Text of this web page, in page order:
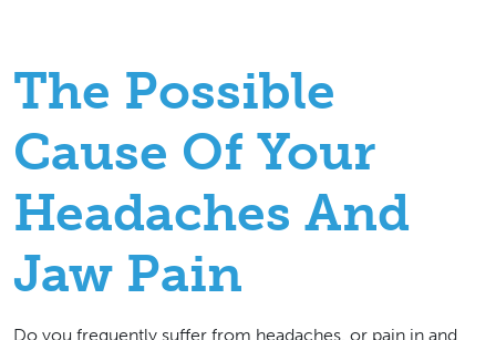
The Possible
Cause Of Your
Headaches And
Jaw Pain
Do you frequently suffer from headaches, or pain in and